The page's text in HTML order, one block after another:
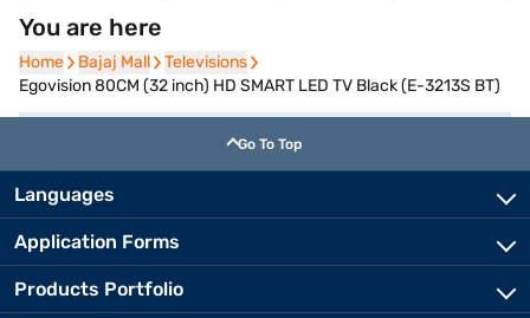
You are here
Home
Home Bajaj Mall
Bajaj Mall Televisions
Televisions
Egovision 80CM (32 inch) HD SMART LED TV Black (E-3213S BT)
Go To Top
Languages
Application Forms
Products Portfolio